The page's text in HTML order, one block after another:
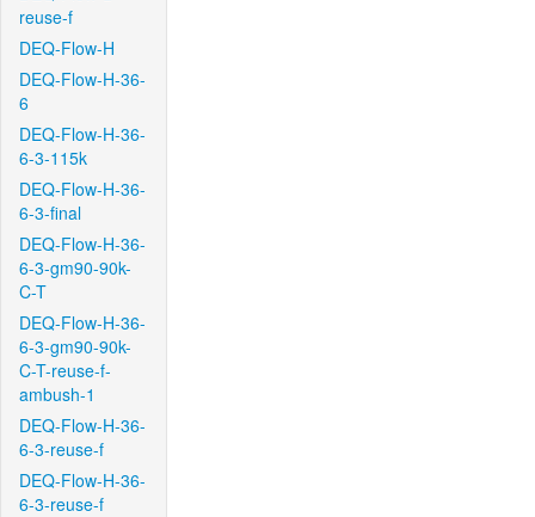
reuse-f
DEQ-Flow-H
DEQ-Flow-H-36-
6
DEQ-Flow-H-36-
6-3-115k
DEQ-Flow-H-36-
6-3-final
DEQ-Flow-H-36-
6-3-gm90-90k-
C-T
DEQ-Flow-H-36-
6-3-gm90-90k-
C-T-reuse-f-
ambush-1
DEQ-Flow-H-36-
6-3-reuse-f
DEQ-Flow-H-36-
6-3-reuse-f